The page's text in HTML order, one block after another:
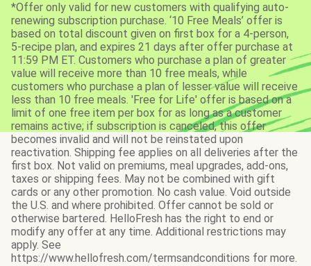
*Offer only valid for new customers with qualifying auto-
renewing subscription purchase. ‘10 Free Meals’ offer is
based on total discount given on first box for a 4-person,
5-recipe plan, and expires 21 days after offer purchase at
11:59 PM ET. Customers who purchase a plan of greater
value will receive more than 10 free meals, while
customers who purchase a plan of lesser value will receive
less than 10 free meals. 'Free for Life' offer is based on a
limit of one free item per box for as long as a customer
remains active; if subscription is canceled, this offer
becomes invalid and will not be reinstated upon
reactivation. Shipping fee applies on all deliveries after the
first box. Not valid on premiums, meal upgrades, add-ons,
taxes or shipping fees. May not be combined with gift
cards or any other promotion. No cash value. Void outside
the U.S. and where prohibited. Offer cannot be sold or
otherwise bartered. HelloFresh has the right to end or
modify any offer at any time. Additional restrictions may
apply. See
https://www.hellofresh.com/termsandconditions for more.